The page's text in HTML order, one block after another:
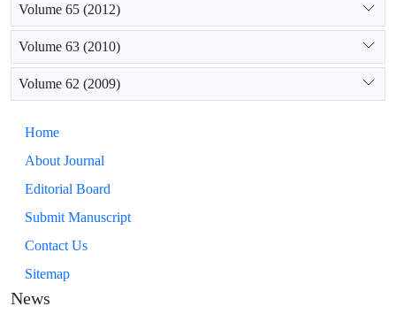
Volume 65 (2012)
Volume 63 (2010)
Volume 62 (2009)
Home
About Journal
Editorial Board
Submit Manuscript
Contact Us
Sitemap
News